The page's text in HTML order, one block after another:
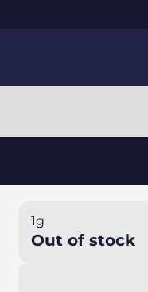
1g
Out of stock